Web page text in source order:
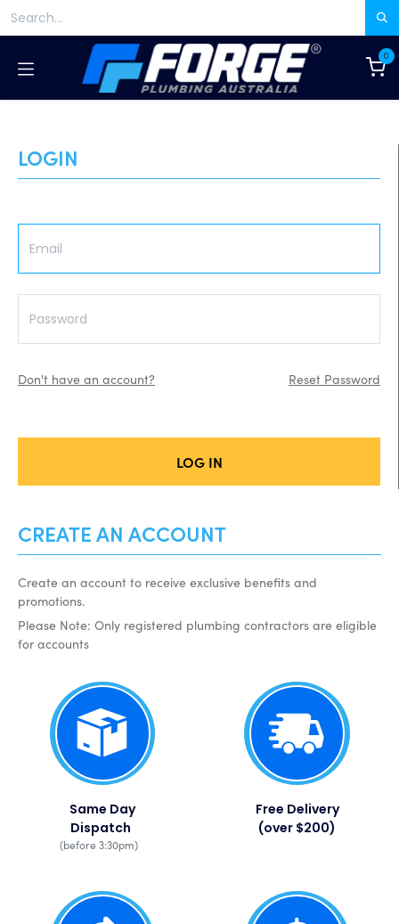
0
LOGIN
LOG IN
Don't have an account? Reset Password
CREATE AN ACCOUNT
Create an account to receive exclusive benefits and
promotions.
Please Note: Only registered plumbing contractors are eligible
for accounts
Same Day
Dispatch
(before 3:30pm)
Free Delivery
(over $200)